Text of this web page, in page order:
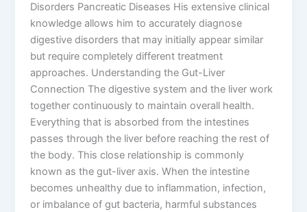
Disorders Pancreatic Diseases His extensive clinical
knowledge allows him to accurately diagnose
digestive disorders that may initially appear similar
but require completely different treatment
approaches. Understanding the Gut-Liver
Connection The digestive system and the liver work
together continuously to maintain overall health.
Everything that is absorbed from the intestines
passes through the liver before reaching the rest of
the body. This close relationship is commonly
known as the gut-liver axis. When the intestine
becomes unhealthy due to inflammation, infection,
or imbalance of gut bacteria, harmful substances